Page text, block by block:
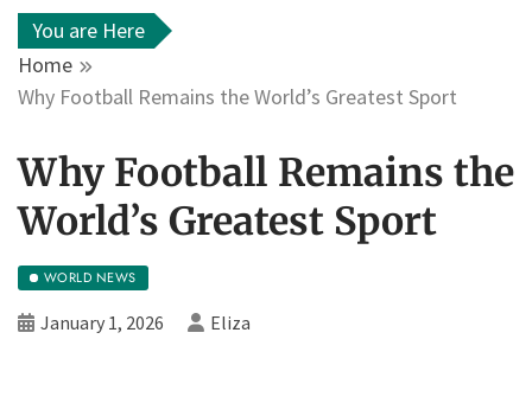
You are Here
Home
Why Football Remains the World’s Greatest Sport
Why Football Remains the
World’s Greatest Sport
WORLD NEWS
January 1, 2026 Eliza